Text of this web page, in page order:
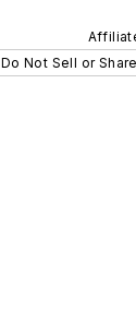
Do Not Sell or Share